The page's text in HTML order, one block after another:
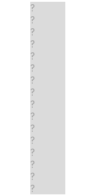
?
?
?
?
?
?
?
?
?
?
?
?
?
?
?
?